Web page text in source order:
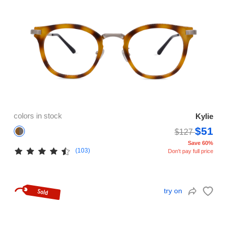
colors in stock
Kylie
$127$51
(103)
Save 60%
Don't pay full price
try on